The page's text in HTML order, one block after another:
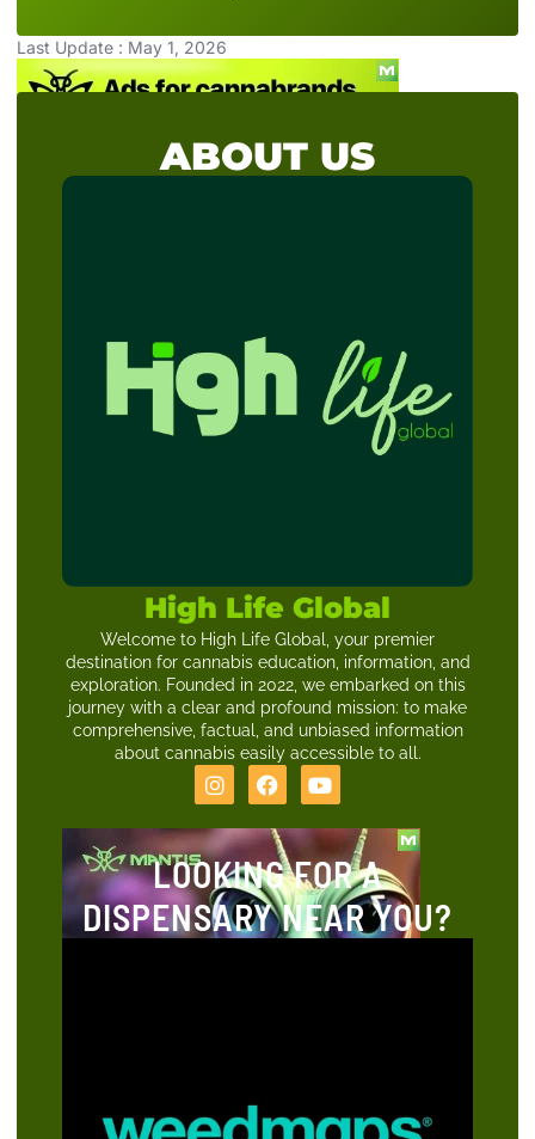
Last Update : May 1, 2026
ABOUT US
High Life Global
Welcome to High Life Global, your premier
destination for cannabis education, information, and
exploration. Founded in 2022, we embarked on this
journey with a clear and profound mission: to make
comprehensive, factual, and unbiased information
about cannabis easily accessible to all.
LOOKING FOR A
DISPENSARY NEAR YOU?